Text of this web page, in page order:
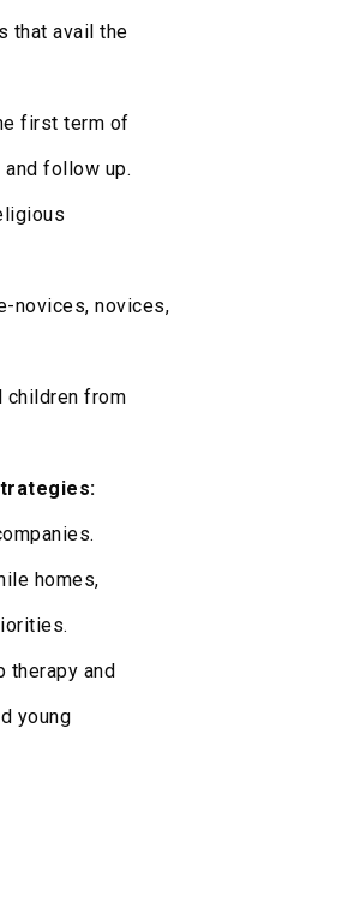
that avail the
first term of
follow up.
novices, novices,
children from
homes,
therapy and
young